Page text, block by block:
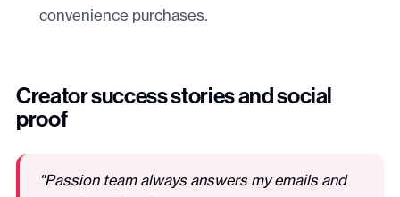
convenience purchases.
Creator success stories and social
proof
"Passion team always answers my emails and